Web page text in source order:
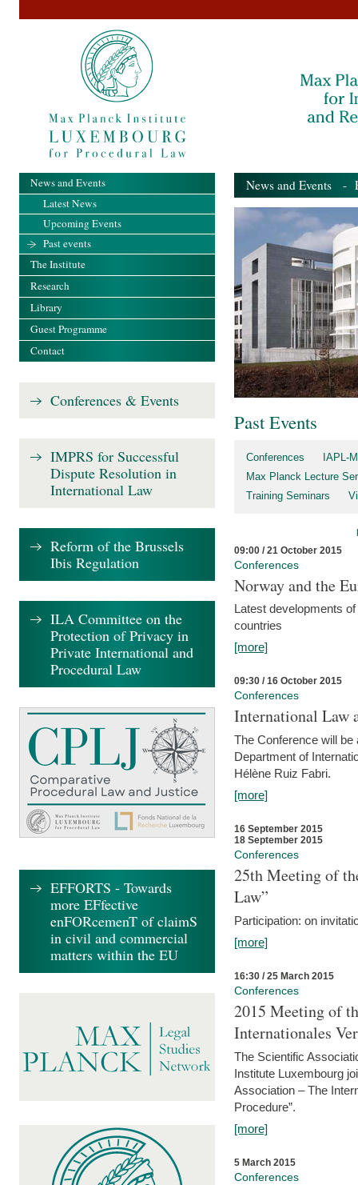
News and Events -
Past Events
Conferences
IAPL-
Max Planck Lecture
Training Seminars
09:00 / 21 October 2015
Conferences
Norway and the
Latest developments
countries
[more]
09:30 / 16 October 2015
Conferences
International Law
The Conference will be
Department of
Hélène Ruiz Fabri.
[more]
16 September 2015
18 September 2015
Conferences
25th Meeting of
Law”
Participation: on
[more]
16:30 / 25 March 2015
Conferences
2015 Meeting of
Internationales
The Scientific
Institute Luxembourg
Association – The
Procedure”.
[more]
5 March 2015
Conferences
News and Events
Latest News
Upcoming Events
Past events
The Institute
Research
Library
Guest Programme
Contact
Conferences & Events
IMPRS for Successful
Dispute Resolution in
International Law
Reform of the Brussels
Ibis Regulation
ILA Committee on the
Protection of Privacy in
Private International and
Procedural Law
EFFORTS - Towards
more EFfective
enFORcemenT of claimS
in civil and commercial
matters within the EU